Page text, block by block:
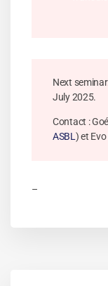
Next
July 2025.
Contact :
ASBL) et
–